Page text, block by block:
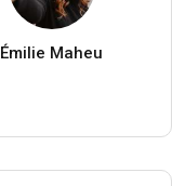
Émilie Maheu